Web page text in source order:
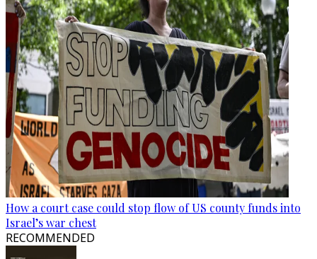
How a court case could stop flow of US county funds into
Israel’s war chest
RECOMMENDED